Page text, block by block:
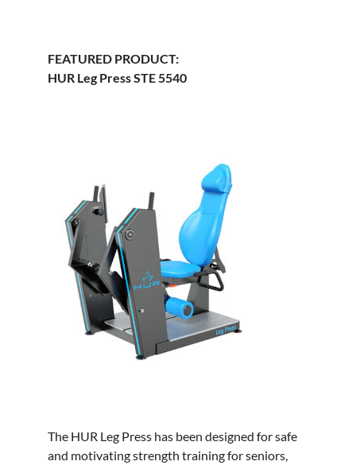
FEATURED PRODUCT:
HUR Leg Press STE 5540
The HUR Leg Press has been designed for safe
and motivating strength training for seniors,